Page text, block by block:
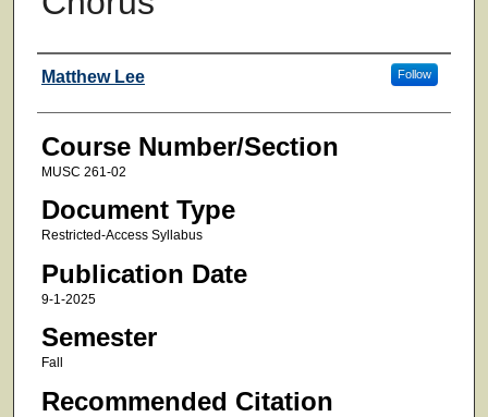
Faculty
Matthew Lee Follow
Course Number/Section
MUSC 261-02
Document Type
Restricted-Access Syllabus
Publication Date
9-1-2025
Semester
Fall
Recommended Citation